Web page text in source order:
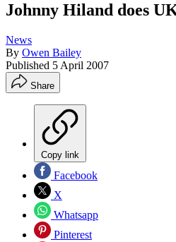
Johnny Hiland does
News
By Owen Bailey
Published 5 April 2007
Share
Copy link
Facebook
X
Whatsapp
Pinterest